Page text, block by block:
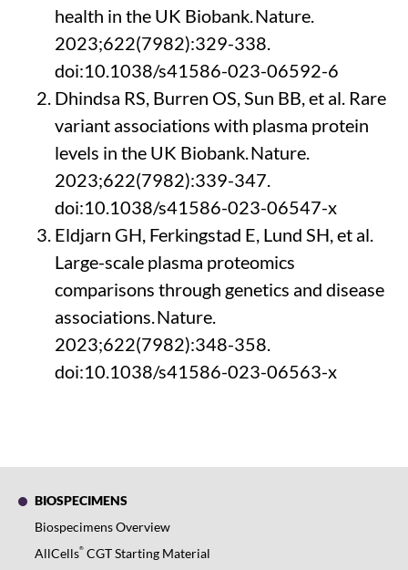
health in the UK Biobank. Nature.
2023;622(7982):329-338.
doi:10.1038/s41586-023-06592-6
Dhindsa RS, Burren OS, Sun BB, et al. Rare
variant associations with plasma protein
levels in the UK Biobank. Nature.
2023;622(7982):339-347.
doi:10.1038/s41586-023-06547-x
Eldjarn GH, Ferkingstad E, Lund SH, et al.
Large-scale plasma proteomics
comparisons through genetics and disease
associations. Nature.
2023;622(7982):348-358.
doi:10.1038/s41586-023-06563-x
BIOSPECIMENS
Biospecimens Overview
AllCells® CGT Starting Material